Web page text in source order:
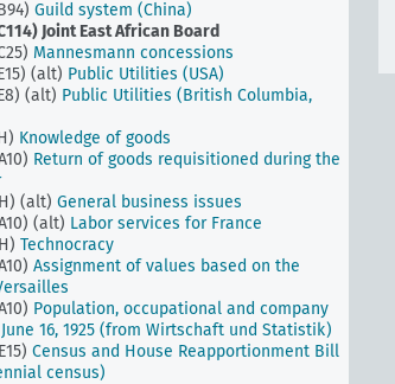
Guild system (China)
Joint East African Board
Mannesmann concessions
(alt) Public Utilities (USA)
(alt) Public Utilities (British Columbia,
Knowledge of goods
Return of goods requisitioned during the
(alt) General business issues
(alt) Labor services for France
Technocracy
Assignment of values based on the
Population, occupational and company
16, 1925 (from Wirtschaft und Statistik)
Census and House Reapportionment Bill
census)